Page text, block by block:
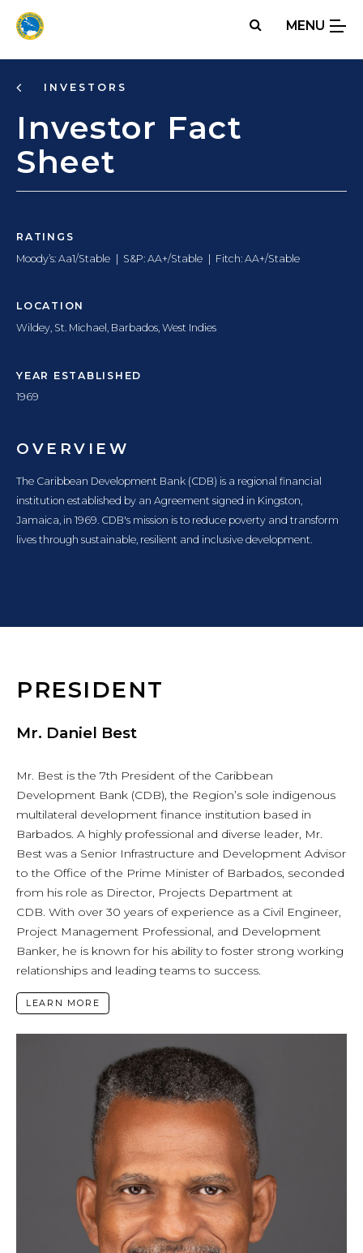
Skip
MENU
INVESTORS
Investor Fact
Sheet
RATINGS
Moody’s: Aa1/Stable S&P: AA+/Stable Fitch: AA+/Stable
LOCATION
Wildey, St. Michael, Barbados, West Indies
YEAR ESTABLISHED
1969
OVERVIEW
The Caribbean Development Bank (CDB) is a regional financial
institution established by an Agreement signed in Kingston,
Jamaica, in 1969. CDB's mission is to reduce poverty and transform
lives through sustainable, resilient and inclusive development.
PRESIDENT
Mr. Daniel Best
Mr. Best is the 7th President of the Caribbean
Development Bank (CDB), the Region’s sole indigenous
multilateral development finance institution based in
Barbados. A highly professional and diverse leader, Mr.
Best was a Senior Infrastructure and Development Advisor
to the Office of the Prime Minister of Barbados, seconded
from his role as Director, Projects Department at
CDB. With over 30 years of experience as a Civil Engineer,
Project Management Professional, and Development
Banker, he is known for his ability to foster strong working
relationships and leading teams to success.
LEARN MORE